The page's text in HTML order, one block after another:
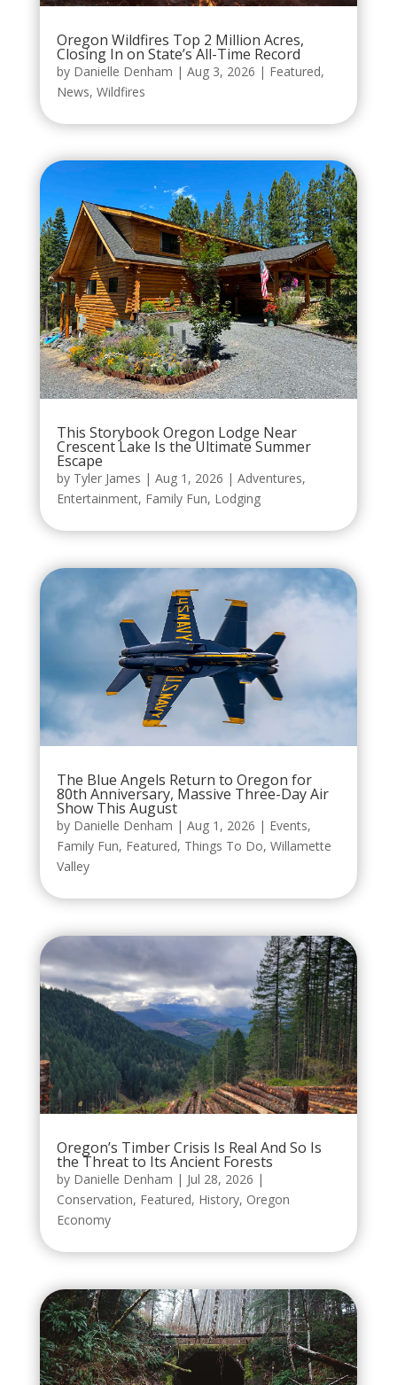
Oregon Wildfires Top 2 Million Acres,
Closing In on State’s All-Time Record
by Danielle Denham | Aug 3, 2026 | Featured,
News, Wildfires
This Storybook Oregon Lodge Near
Crescent Lake Is the Ultimate Summer
Escape
by Tyler James | Aug 1, 2026 | Adventures,
Entertainment, Family Fun, Lodging
The Blue Angels Return to Oregon for
80th Anniversary, Massive Three-Day Air
Show This August
by Danielle Denham | Aug 1, 2026 | Events,
Family Fun, Featured, Things To Do, Willamette
Valley
Oregon’s Timber Crisis Is Real And So Is
the Threat to Its Ancient Forests
by Danielle Denham | Jul 28, 2026 |
Conservation, Featured, History, Oregon
Economy